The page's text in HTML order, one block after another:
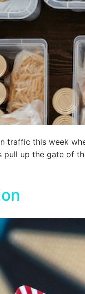
traffic this week
up the gate of